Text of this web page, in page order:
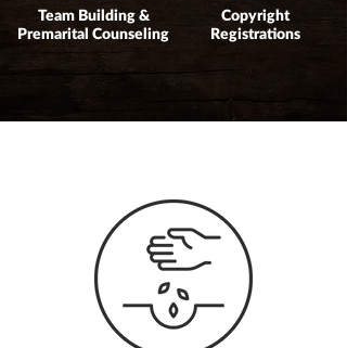
Team Building &
Premarital Counseling
Copyright
Registrations